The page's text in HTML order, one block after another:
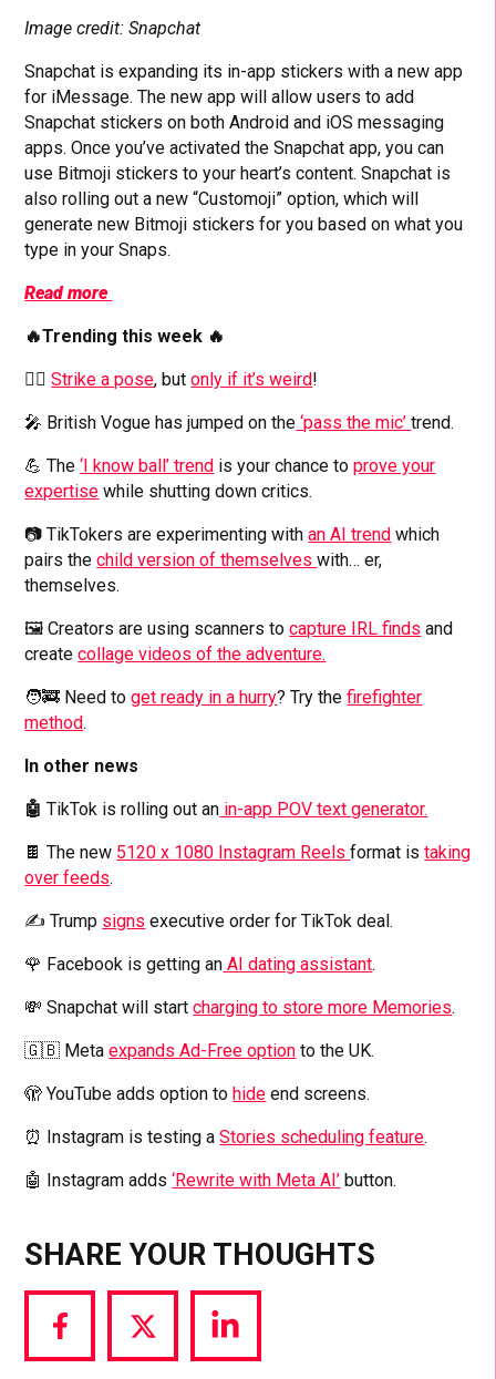
Image credit: Snapchat
Snapchat is expanding its in-app stickers with a new app
for iMessage. The new app will allow users to add
Snapchat stickers on both Android and iOS messaging
apps. Once you’ve activated the Snapchat app, you can
use Bitmoji stickers to your heart’s content. Snapchat is
also rolling out a new “Customoji” option, which will
generate new Bitmoji stickers for you based on what you
type in your Snaps.
Read more
🔥Trending this week 🔥
🙆‍♀️Strike a pose, butonly if it’s weird!
🎤 British Vogue has jumped on the ‘pass the mic’trend.
💪 The‘I know ball’ trend is your chance toprove your
expertise while shutting down critics.
📷 TikTokers are experimenting withan AI trend which
pairs thechild version of themselveswith… er,
themselves.
🖼️ Creators are using scanners tocapture IRL finds and
createcollage videos of the adventure.
🧑‍🚒 Need toget ready in a hurry? Try thefirefighter
method.
In other news
🤖 TikTok is rolling out an in-app POV text generator.
🍫 The new 5120 x 1080 Instagram Reelsformat istaking
over feeds.
✍️ Trump signs executive order for TikTok deal.
🌹 Facebook is getting an AI dating assistant.
💸 Snapchat will startcharging to store more Memories.
🇬🇧 Metaexpands Ad-Free option to the UK.
🫣 YouTube adds option tohide end screens.
⏰ Instagram is testing aStories scheduling feature.
🤖 Instagram adds‘Rewrite with Meta AI’ button.
SHARE YOUR THOUGHTS
Share
via
Share
via
Share
via